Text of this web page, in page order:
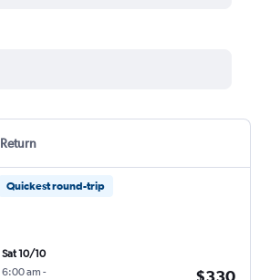
Return
Quickest round-trip
Sat 10/10
6:00 am -
$330